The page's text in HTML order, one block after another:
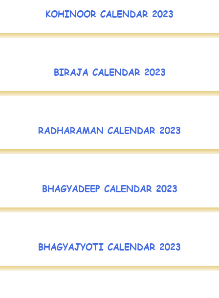
KOHINOOR CALENDAR 2023
BIRAJA CALENDAR 2023
RADHARAMAN CALENDAR 2023
BHAGYADEEP CALENDAR 2023
BHAGYAJYOTI CALENDAR 2023